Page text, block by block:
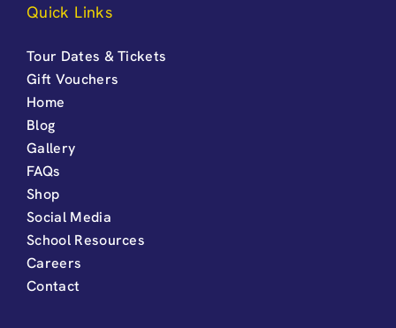
Quick Links
Tour Dates & Tickets
Gift Vouchers
Home
Blog
Gallery
FAQs
Shop
Social Media
School Resources
Careers
Contact